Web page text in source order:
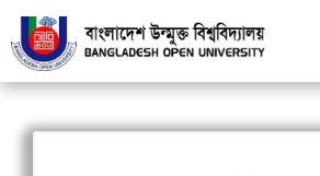
বাউবি উপাচার্যের পরিচয়ে প্রতারণার